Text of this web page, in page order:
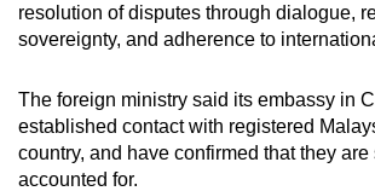
resolution of disputes through dialogue,
sovereignty, and adherence to
The foreign ministry said its embassy in
established contact with registered
country, and have confirmed that they are
accounted for.